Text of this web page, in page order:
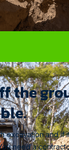
the
excavation and if
need a